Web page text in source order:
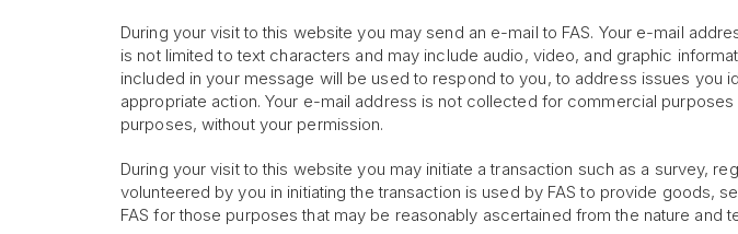
During your visit to this website you may send an e-mail to FAS. Your e-mail
is not limited to text characters and may include audio, video, and graphic
included in your message will be used to respond to you, to address issues
appropriate action. Your e-mail address is not collected for commercial
purposes, without your permission.
During your visit to this website you may initiate a transaction such as a survey,
volunteered by you in initiating the transaction is used by FAS to provide goods,
FAS for those purposes that may be reasonably ascertained from the nature